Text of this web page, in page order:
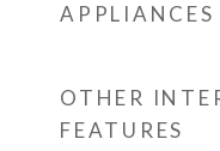
APPLIANCES
OTHER
FEATURES